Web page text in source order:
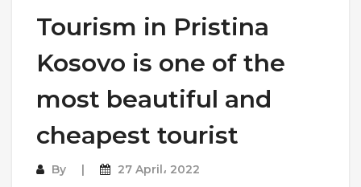
Tourism in Pristina
Kosovo is one of the
most beautiful and
cheapest tourist
By 27 April، 2022